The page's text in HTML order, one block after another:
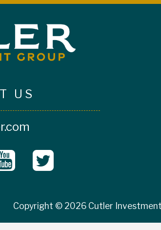
US
Copyright © 2026 Cutler